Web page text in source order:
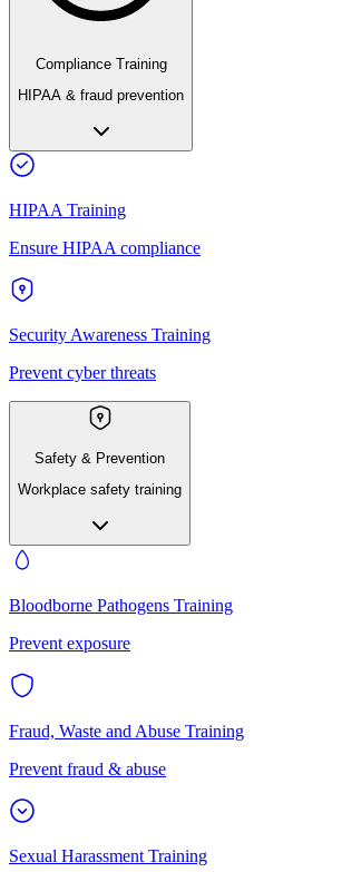
Compliance Training
HIPAA & fraud prevention
HIPAA Training
Ensure HIPAA compliance
Security Awareness Training
Prevent cyber threats
Safety & Prevention
Workplace safety training
Bloodborne Pathogens Training
Prevent exposure
Fraud, Waste and Abuse Training
Prevent fraud & abuse
Sexual Harassment Training